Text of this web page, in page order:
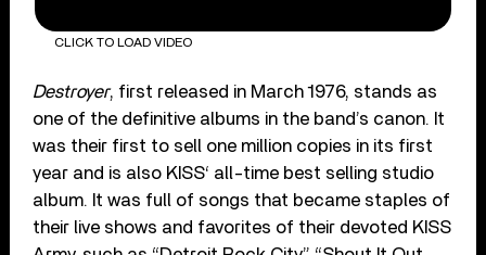
CLICK TO LOAD VIDEO
Destroyer, first released in March 1976, stands as
one of the definitive albums in the band’s canon. It
was their first to sell one million copies in its first
year and is also KISS‘ all-time best selling studio
album. It was full of songs that became staples of
their live shows and favorites of their devoted KISS